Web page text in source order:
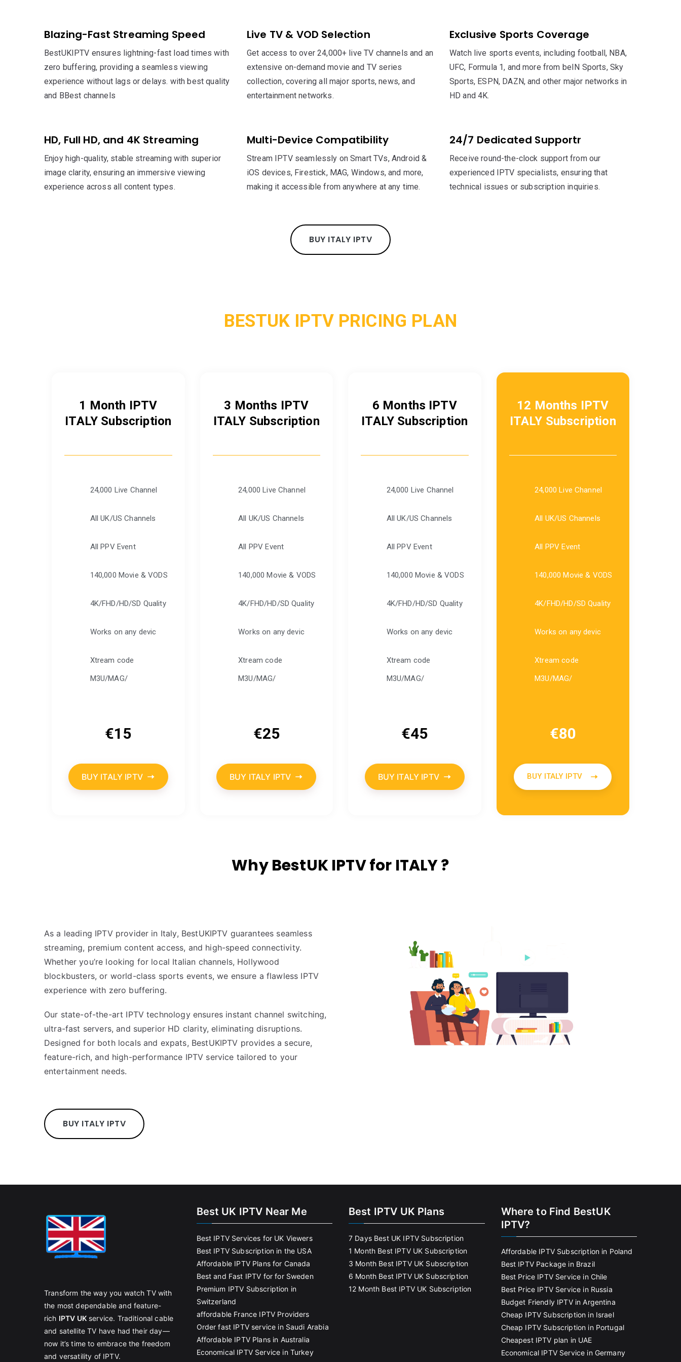
Blazing-Fast Streaming Speed
BestUKIPTV ensures lightning-fast load times with
zero buffering, providing a seamless viewing
experience without lags or delays. with best quality
and BBest channels
Live TV & VOD Selection
Get access to over 24,000+ live TV channels and an
extensive on-demand movie and TV series
collection, covering all major sports, news, and
entertainment networks.
Exclusive Sports Coverage
Watch live sports events, including football, NBA,
UFC, Formula 1, and more from beIN Sports, Sky
Sports, ESPN, DAZN, and other major networks in
HD and 4K.
HD, Full HD, and 4K Streaming
Enjoy high-quality, stable streaming with superior
image clarity, ensuring an immersive viewing
experience across all content types.
Multi-Device Compatibility
Stream IPTV seamlessly on Smart TVs, Android &
iOS devices, Firestick, MAG, Windows, and more,
making it accessible from anywhere at any time.
24/7 Dedicated Supportr
Receive round-the-clock support from our
experienced IPTV specialists, ensuring that
technical issues or subscription inquiries.
BUY ITALY IPTV
BESTUK IPTV PRICING PLAN
1 Month IPTV
ITALY Subscription
24,000 Live Channel
All UK/US Channels
All PPV Event
140,000 Movie & VODS
4K/FHD/HD/SD Quality
Works on any devic
Xtream code
M3U/MAG/
€15
BUY ITALY IPTV
3 Months IPTV
ITALY Subscription
24,000 Live Channel
All UK/US Channels
All PPV Event
140,000 Movie & VODS
4K/FHD/HD/SD Quality
Works on any devic
Xtream code
M3U/MAG/
€25
BUY ITALY IPTV
6 Months IPTV
ITALY Subscription
24,000 Live Channel
All UK/US Channels
All PPV Event
140,000 Movie & VODS
4K/FHD/HD/SD Quality
Works on any devic
Xtream code
M3U/MAG/
€45
BUY ITALY IPTV
12 Months IPTV
ITALY Subscription
24,000 Live Channel
All UK/US Channels
All PPV Event
140,000 Movie & VODS
4K/FHD/HD/SD Quality
Works on any devic
Xtream code
M3U/MAG/
€80
BUY ITALY IPTV
Why BestUK IPTV for ITALY ?
As a leading IPTV provider in Italy, BestUKIPTV guarantees seamless
streaming, premium content access, and high-speed connectivity.
Whether you’re looking for local Italian channels, Hollywood
blockbusters, or world-class sports events, we ensure a flawless IPTV
experience with zero buffering.
Our state-of-the-art IPTV technology ensures instant channel switching,
ultra-fast servers, and superior HD clarity, eliminating disruptions.
Designed for both locals and expats, BestUKIPTV provides a secure,
feature-rich, and high-performance IPTV service tailored to your
entertainment needs.
BUY ITALY IPTV
Transform the way you watch TV with
the most dependable and feature-
rich IPTV UKservice. Traditional cable
and satellite TV have had their day—
now it’s time to embrace the freedom
and versatility of IPTV.
Best UK IPTV Near Me
Best IPTV Services for UK Viewers
Best IPTV Subscription in the USA
Affordable IPTV Plans for Canada
Best and Fast IPTV for for Sweden
Premium IPTV Subscription in
Switzerland
affordable France IPTV Providers
Order fast IPTV service in Saudi Arabia
Affordable IPTV Plans in Australia
Economical IPTV Service in Turkey
Best IPTV UK Plans
7 Days Best UK IPTV Subscription
1 Month Best IPTV UK Subscription
3 Month Best IPTV UK Subscription
6 Month Best IPTV UK Subscription
12 Month Best IPTV UK Subscription
Where to Find BestUK
IPTV?
Affordable IPTV Subscription in Poland
Best IPTV Package in Brazil
Best Price IPTV Service in Chile
Best Price IPTV Service in Russia
Budget Friendly IPTV in Argentina
Cheap IPTV Subscription in Israel
Cheap IPTV Subscription in Portugal
Cheapest IPTV plan in UAE
Economical IPTV Service in Germany